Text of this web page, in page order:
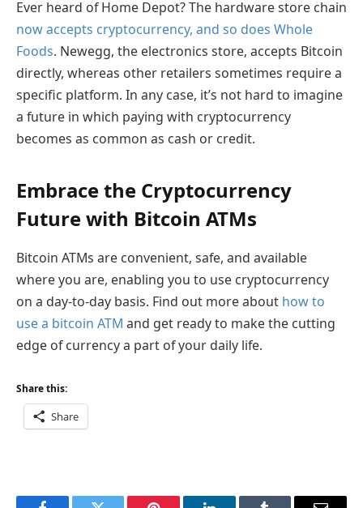
Ever heard of Home Depot? The hardware store chain
now accepts cryptocurrency, and so does Whole
Foods. Newegg, the electronics store, accepts Bitcoin
directly, whereas other retailers sometimes require a
specific platform. In any case, it’s not hard to imagine
a future in which paying with cryptocurrency
becomes as common as cash or credit.
Embrace the Cryptocurrency
Future with Bitcoin ATMs
Bitcoin ATMs are convenient, safe, and available
where you are, enabling you to use cryptocurrency
on a day-to-day basis. Find out more about how to
use a bitcoin ATM and get ready to make the cutting
edge of currency a part of your daily life.
Share this:
Share